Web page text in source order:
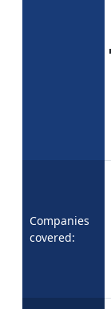
Companies
covered: